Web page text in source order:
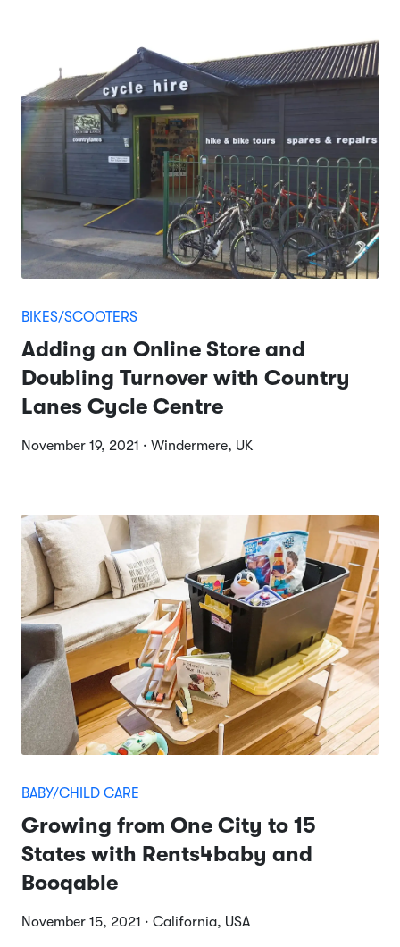
BIKES/SCOOTERS
Adding an Online Store and
Doubling Turnover with Country
Lanes Cycle Centre
November 19, 2021 · Windermere, UK
BABY/CHILD CARE
Growing from One City to 15
States with Rents4baby and
Booqable
November 15, 2021 · California, USA